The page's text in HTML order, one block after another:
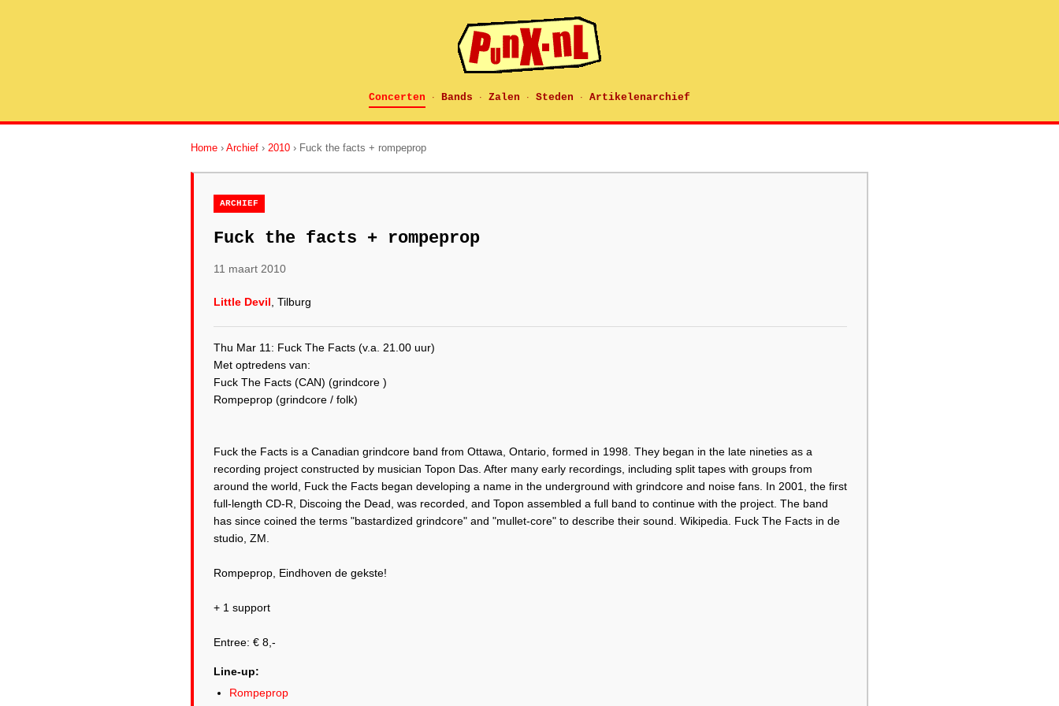
Concerten · Bands · Zalen · Steden · Artikelenarchief
Home › Archief › 2010 › Fuck the facts + rompeprop
ARCHIEF
Fuck the facts + rompeprop
11 maart 2010
Little Devil , Tilburg
Thu Mar 11: Fuck The Facts (v.a. 21.00 uur)
Met optredens van:
Fuck The Facts (CAN) (grindcore )
Rompeprop (grindcore / folk)
Fuck the Facts is a Canadian grindcore band from Ottawa, Ontario, formed in 1998. They began in the late nineties as a
recording project constructed by musician Topon Das. After many early recordings, including split tapes with groups from
around the world, Fuck the Facts began developing a name in the underground with grindcore and noise fans. In 2001, the first
full-length CD-R, Discoing the Dead, was recorded, and Topon assembled a full band to continue with the project. The band
has since coined the terms "bastardized grindcore" and "mullet-core" to describe their sound. Wikipedia. Fuck The Facts in de
studio, ZM.
Rompeprop, Eindhoven de gekste!
+ 1 support
Line-up:
Rompeprop